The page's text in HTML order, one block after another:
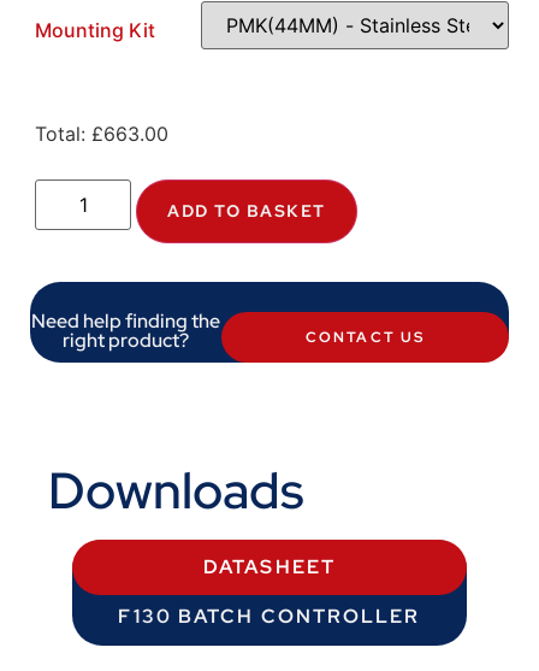
Mounting Kit
Total: £663.00
ADD TO BASKET
Need help finding the
right product? CONTACT US
Downloads
DATASHEET
F130 BATCH CONTROLLER